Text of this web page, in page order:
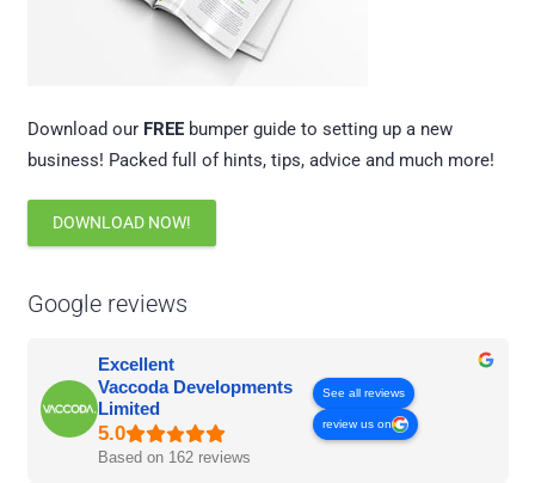
Download our FREEbumper guide to setting up a new
business! Packed full of hints, tips, advice and much more!
DOWNLOAD NOW!
Google reviews
Excellent
Vaccoda Developments
Limited
Based on 162 reviews
See all reviews
review us on